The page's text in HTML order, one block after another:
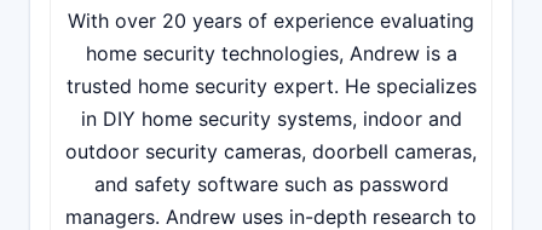
With over 20 years of experience evaluating
home security technologies, Andrew is a
trusted home security expert. He specializes
in DIY home security systems, indoor and
outdoor security cameras, doorbell cameras,
and safety software such as password
managers. Andrew uses in-depth research to